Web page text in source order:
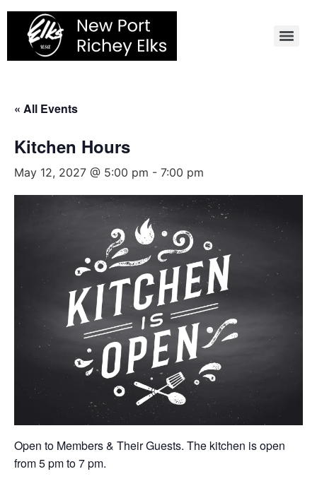
Skip
content
« All Events
Kitchen Hours
May 12, 2027 @ 5:00 pm - 7:00 pm
Open to Members & Their Guests. The kitchen is open
from 5 pm to 7 pm.